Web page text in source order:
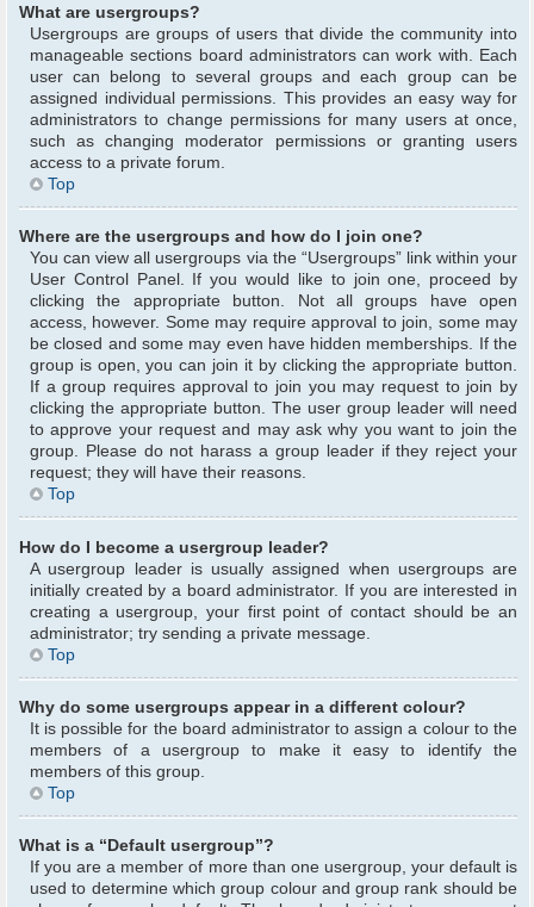
What are usergroups?
Usergroups are groups of users that divide the community into
manageable sections board administrators can work with. Each
user can belong to several groups and each group can be
assigned individual permissions. This provides an easy way for
administrators to change permissions for many users at once,
such as changing moderator permissions or granting users
access to a private forum.
Top
Where are the usergroups and how do I join one?
You can view all usergroups via the “Usergroups” link within your
User Control Panel. If you would like to join one, proceed by
clicking the appropriate button. Not all groups have open
access, however. Some may require approval to join, some may
be closed and some may even have hidden memberships. If the
group is open, you can join it by clicking the appropriate button.
If a group requires approval to join you may request to join by
clicking the appropriate button. The user group leader will need
to approve your request and may ask why you want to join the
group. Please do not harass a group leader if they reject your
request; they will have their reasons.
Top
How do I become a usergroup leader?
A usergroup leader is usually assigned when usergroups are
initially created by a board administrator. If you are interested in
creating a usergroup, your first point of contact should be an
administrator; try sending a private message.
Top
Why do some usergroups appear in a different colour?
It is possible for the board administrator to assign a colour to the
members of a usergroup to make it easy to identify the
members of this group.
Top
What is a “Default usergroup”?
If you are a member of more than one usergroup, your default is
used to determine which group colour and group rank should be